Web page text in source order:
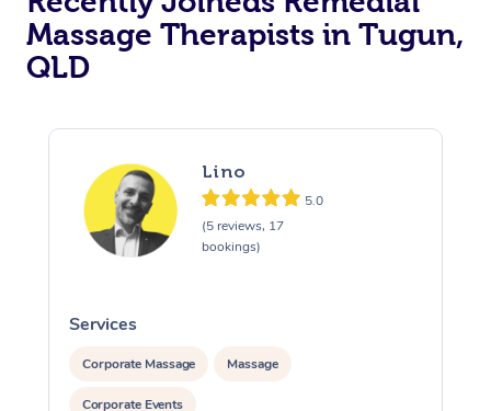
Massage Therapists in Tugun,
QLD
Lino
5.0
(5 reviews, 17
bookings)
Services
Corporate Massage Massage
Corporate Events